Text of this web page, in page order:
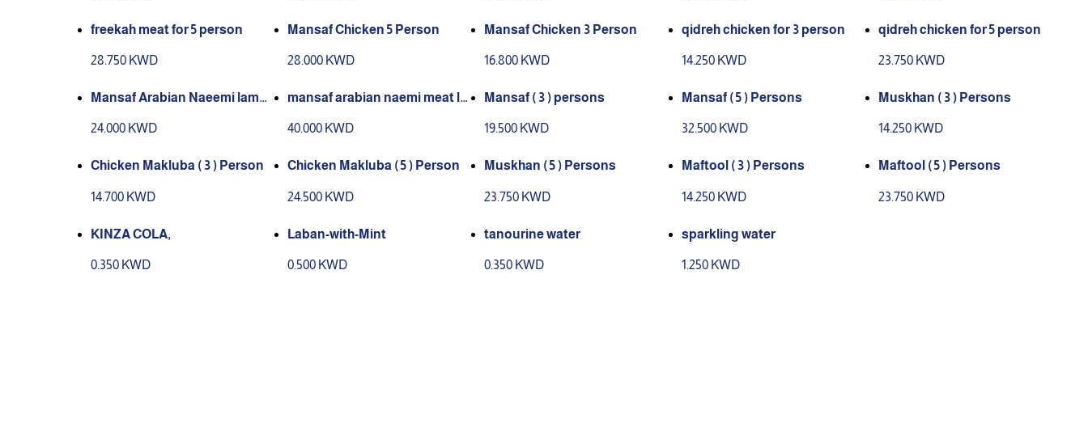
freekah meat for 5 person
28.750 KWD
Mansaf Chicken 5 Person
28.000 KWD
Mansaf Chicken 3 Person
16.800 KWD
qidreh chicken for 3 person
14.250 KWD
qidreh chicken for 5 person
23.750 KWD
Mansaf Arabian Naeemi lamb,
24.000 KWD
mansaf arabian naemi meat la
40.000 KWD
Mansaf ( 3 ) persons
19.500 KWD
Mansaf ( 5 ) Persons
32.500 KWD
Muskhan ( 3 ) Persons
14.250 KWD
Chicken Makluba ( 3 ) Person
14.700 KWD
Chicken Makluba ( 5 ) Person
24.500 KWD
Muskhan ( 5 ) Persons
23.750 KWD
Maftool ( 3 ) Persons
14.250 KWD
Maftool ( 5 ) Persons
23.750 KWD
KINZA COLA,
0.350 KWD
Laban-with-Mint
0.500 KWD
tanourine water
0.350 KWD
sparkling water
1.250 KWD